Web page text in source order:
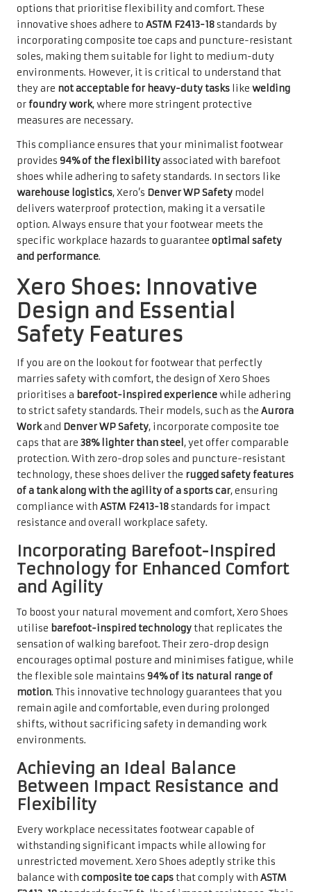
options that prioritise flexibility and comfort. These
innovative shoes adhere to ASTM F2413-18standards by
incorporating composite toe caps and puncture-resistant
soles, making them suitable for light to medium-duty
environments. However, it is critical to understand that
they are not acceptable for heavy-duty tasks like welding
orfoundry work, where more stringent protective
measures are necessary.
This compliance ensures that your minimalist footwear
provides 94% of the flexibilityassociated with barefoot
shoes while adhering to safety standards. In sectors like
warehouse logistics, Xero’s Denver WP Safety model
delivers waterproof protection, making it a versatile
option. Always ensure that your footwear meets the
specific workplace hazards to guarantee optimal safety
and performance.
Xero Shoes: Innovative
Design and Essential
Safety Features
If you are on the lookout for footwear that perfectly
marries safety with comfort, the design of Xero Shoes
prioritises a barefoot-inspired experiencewhile adhering
to strict safety standards. Their models, such as the Aurora
Workand Denver WP Safety, incorporate composite toe
caps that are 38% lighter than steel , yet offer comparable
protection. With zero-drop soles and puncture-resistant
technology, these shoes deliver the rugged safety features
of a tank along with the agility of a sports car, ensuring
compliance with ASTM F2413-18standards for impact
resistance and overall workplace safety.
Incorporating Barefoot-Inspired
Technology for Enhanced Comfort
and Agility
To boost your natural movement and comfort, Xero Shoes
utilise barefoot-inspired technology that replicates the
sensation of walking barefoot. Their zero-drop design
encourages optimal posture and minimises fatigue, while
the flexible sole maintains 94% of its natural range of
motion. This innovative technology guarantees that you
remain agile and comfortable, even during prolonged
shifts, without sacrificing safety in demanding work
environments.
Achieving an Ideal Balance
Between Impact Resistance and
Flexibility
Every workplace necessitates footwear capable of
withstanding significant impacts while allowing for
unrestricted movement. Xero Shoes adeptly strike this
balance with composite toe caps that comply with ASTM